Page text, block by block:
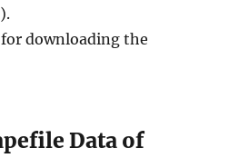
downloading the
Data of